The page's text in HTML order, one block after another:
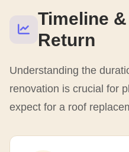
Timeline
Return
Understanding the
renovation is crucial for
expect for a roof